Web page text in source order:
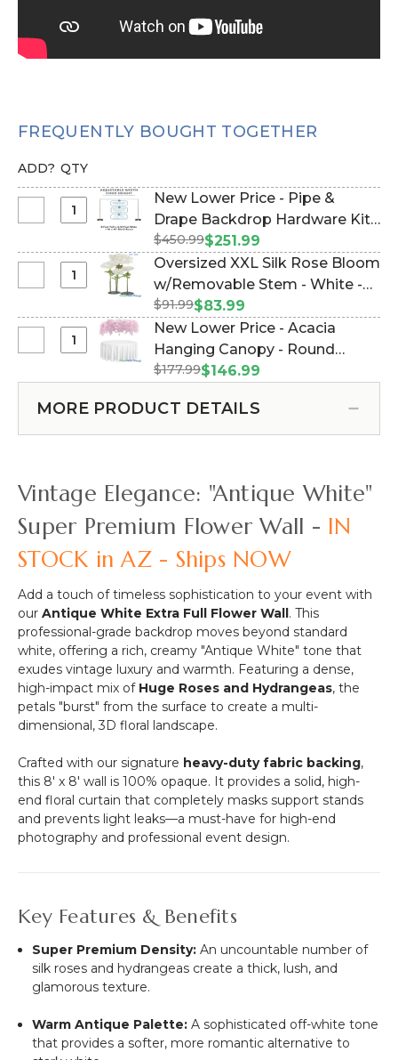
FREQUENTLY BOUGHT TOGETHER
ADD? QTY
Lower
-
&
Drape
Hardware
Kit
8'
x
Adjustable
Wide
New Lower Price - Pipe &
Drape Backdrop Hardware Kit -
Professional Grade - 8' Tall x
Adjustable 4'-10' Wide (Item
#183033)
$450.99$251.99
XXL
Rose
Stem
-
64"H
26"W
Oversized XXL Silk Rose Bloom
w/Removable Stem - White -
64"H x 26"W (Item #144662)
$91.99$83.99
Lower
Price
-
Draping
Floral
Chandelier
-
Pink
48"W
x
26"L
New Lower Price - Acacia
Hanging Canopy - Round
Draping Floral Chandelier - Pink
$177.99$146.99
MORE PRODUCT DETAILS
Vintage Elegance: "Antique White"
Super Premium Flower Wall - IN
STOCK in AZ - Ships NOW
Add a touch of timeless sophistication to your event with
our Antique White Extra Full Flower Wall. This
professional-grade backdrop moves beyond standard
white, offering a rich, creamy "Antique White" tone that
exudes vintage luxury and warmth. Featuring a dense,
high-impact mix of Huge Roses and Hydrangeas, the
petals "burst" from the surface to create a multi-
dimensional, 3D floral landscape.
Crafted with our signature heavy-duty fabric backing,
this 8' x 8' wall is 100% opaque. It provides a solid, high-
end floral curtain that completely masks support stands
and prevents light leaks—a must-have for high-end
photography and professional event design.
Key Features & Benefits
Super Premium Density: An uncountable number of
silk roses and hydrangeas create a thick, lush, and
glamorous texture.
Warm Antique Palette: A sophisticated off-white tone
that provides a softer, more romantic alternative to